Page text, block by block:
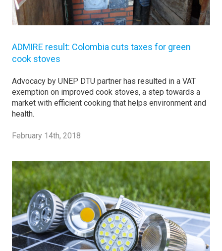
ADMIRE result: Colombia cuts taxes for green
cook stoves
Advocacy by UNEP DTU partner has resulted in a VAT
exemption on improved cook stoves, a step towards a
market with efficient cooking that helps environment and
health.
February 14th, 2018